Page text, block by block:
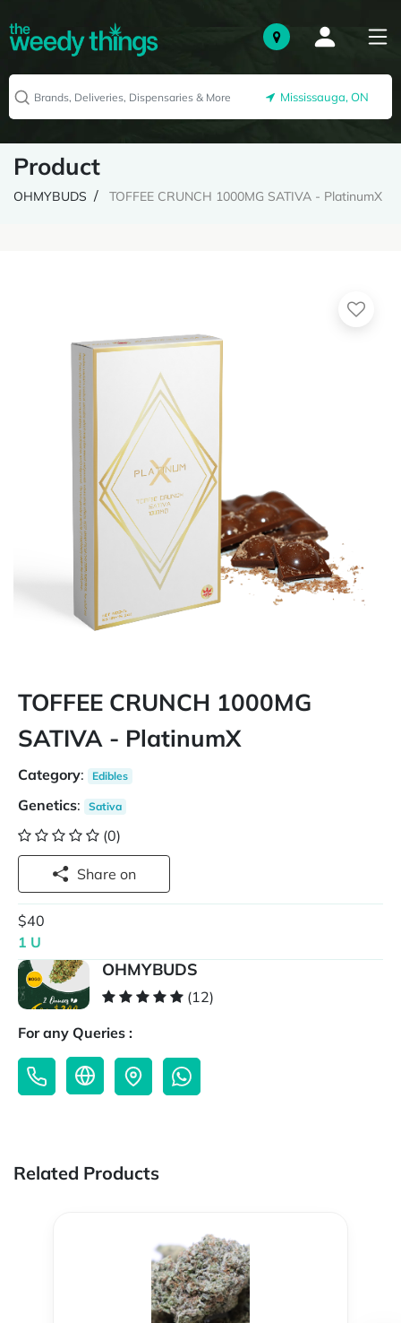
Mississauga, ON
Product
OHMYBUDS TOFFEE CRUNCH 1000MG SATIVA - PlatinumX
TOFFEE CRUNCH 1000MG
SATIVA - PlatinumX
Category: Edibles
Genetics: Sativa
(0)
Share on
$40
1 U
OHMYBUDS
(12)
For any Queries :
Related Products